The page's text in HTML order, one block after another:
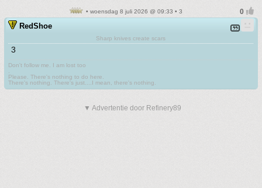
• woensdag 8 juli 2026 @ 09:33 • 3
RedShoe
Sharp knives create scars
3
Don't follow me. I am lost too
Please. There's nothing to do here.
There's nothing. There's just....I mean, there's nothing.
▼ Advertentie door Refinery89